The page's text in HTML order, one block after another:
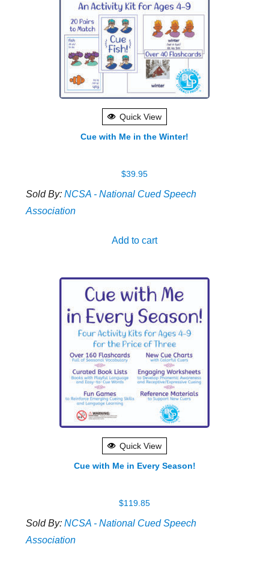
Quick View
Cue with Me in the Winter!
$39.95
Sold By: NCSA - National Cued Speech
Association
Add to cart
Quick View
Cue with Me in Every Season!
$119.85
Sold By: NCSA - National Cued Speech
Association